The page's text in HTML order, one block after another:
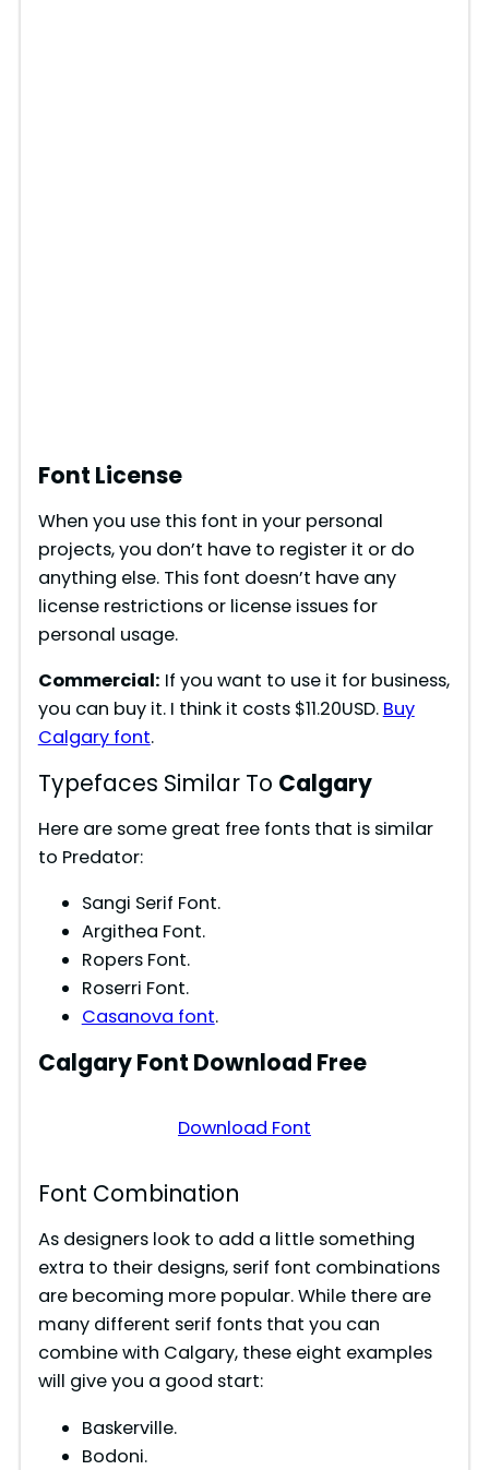
Font License
When you use this font in your personal
projects, you don’t have to register it or do
anything else. This font doesn’t have any
license restrictions or license issues for
personal usage.
Commercial: If you want to use it for business,
you can buy it. I think it costs $11.20USD. Buy
Calgary font.
Typefaces Similar To Calgary
Here are some great free fonts that is similar
to Predator:
Sangi Serif Font.
Argithea Font.
Ropers Font.
Roserri Font.
Casanova font.
CalgaryFont Download Free
Download Font
Font Combination
As designers look to add a little something
extra to their designs, serif font combinations
are becoming more popular. While there are
many different serif fonts that you can
combine with Calgary, these eight examples
will give you a good start:
Baskerville.
Bodoni.